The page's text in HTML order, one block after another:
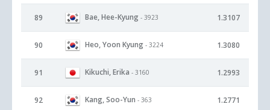
89 Bae, Hee-Kyung - 3923 1.3107
90 Heo, Yoon Kyung - 3224 1.3080
91 Kikuchi, Erika - 3160 1.2993
92 Kang, Soo-Yun - 363 1.2771